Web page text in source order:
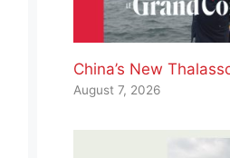
China’s New
August 7, 2026